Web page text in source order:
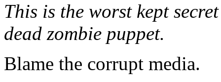
This is the worst kept
dead zombie puppet.
Blame the corrupt media.